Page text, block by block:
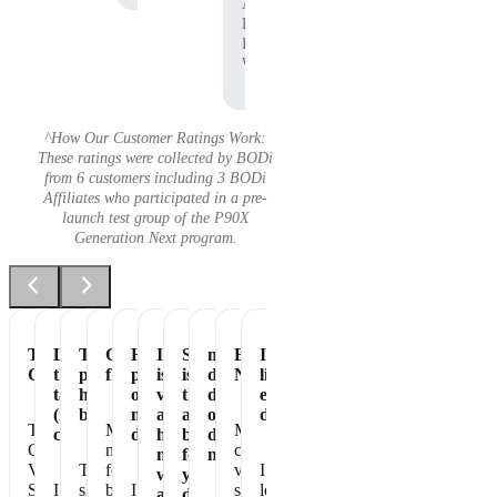
Affiliate,
P90X
Pre-
Workout
^How Our Customer Ratings Work:
These ratings were collected by BODi
from 6 customers including 3 BODi
Affiliates who participated in a pre-
launch test group of the P90X
Generation Next program.
Tastes
Great
The
Chocolate
Vegan
Shakeology
Love
the
taste
(not
chalky)
I
The
perfect
healthy
breakfast
The
shake
Great
flavor
Makes
me
feel
better
Healthiest
part
of
my
day
I
It
is
vegan
and
has
no
whey
Shakeology
is
the
absolute
best
for
your
my
daily
dose
of
dense
nutrition
Essential
Nutrition
My
chocolate
vegan
shakeology
It's
like
eating
dessert!
I
love